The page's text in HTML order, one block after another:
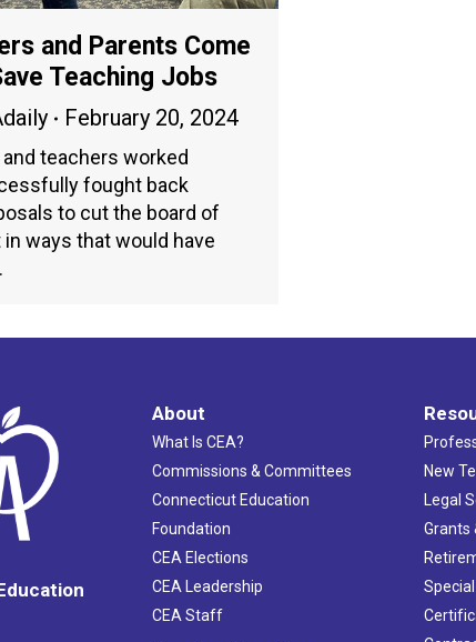
and Parents Come
Teaching Jobs
February 20, 2024
and teachers worked
fought back
to cut the board of
ways that would have
About
What Is CEA?
Commissions & Committees
Connecticut Education
Foundation
CEA Elections
CEA Leadership
CEA Staff
New
Legal
Grants